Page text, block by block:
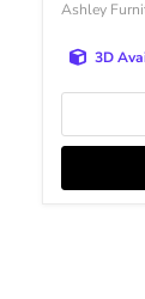
Ashley
3D